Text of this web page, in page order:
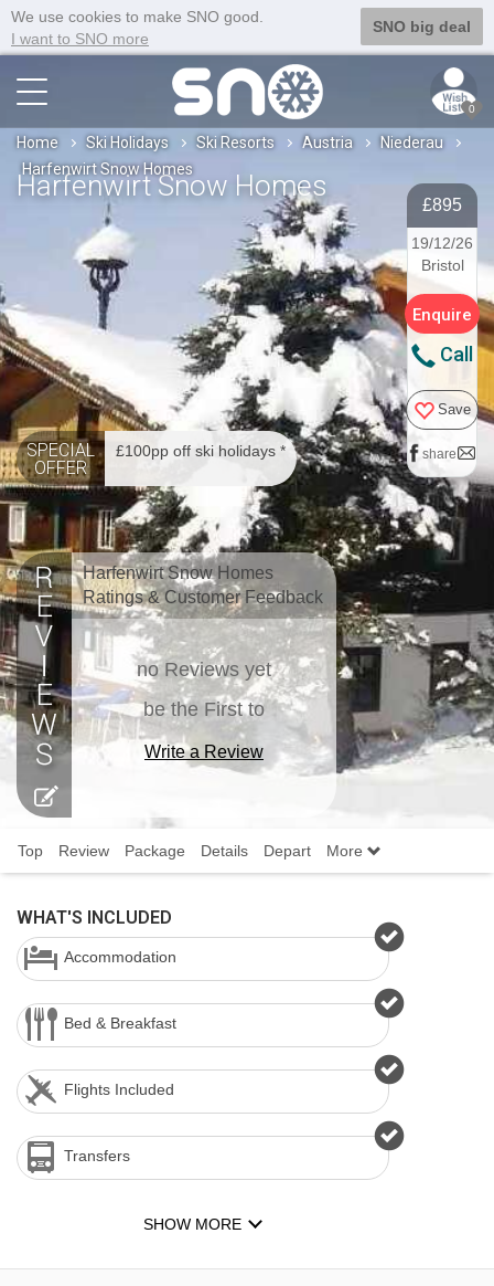
We use cookies to make SNO good.
I want to SNO more
SNO big deal
0
Home Ski Holidays Ski Resorts Austria
Niederau
Harfenwirt Snow Homes
Harfenwirt Snow Homes
£895
19/12/26
Bristol
Enquire
Call
Save
share
SPECIAL
OFFER
£100pp off ski holidays *
Harfenwirt Snow Homes
Ratings & Customer Feedback
no Reviews yet
be the First to
Write a Review
Top Review Package Details Depart More
WHAT'S INCLUDED
Accommodation
Bed & Breakfast
Flights Included
Transfers
SHOW MORE